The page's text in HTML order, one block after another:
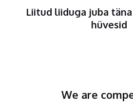
Liitud liiduga juba
hüvesid
We are